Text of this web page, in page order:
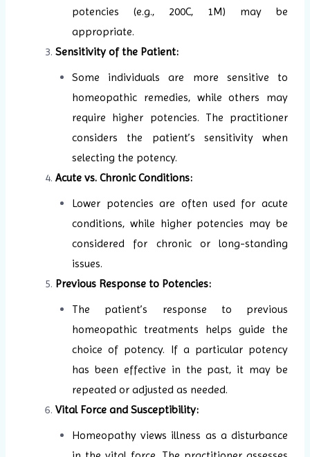
potencies (e.g., 200C, 1M) may be
appropriate.
Sensitivity of the Patient:
Some individuals are more sensitive to
homeopathic remedies, while others may
require higher potencies. The practitioner
considers the patient’s sensitivity when
selecting the potency.
Acute vs. Chronic Conditions:
Lower potencies are often used for acute
conditions, while higher potencies may be
considered for chronic or long-standing
issues.
Previous Response to Potencies:
The patient’s response to previous
homeopathic treatments helps guide the
choice of potency. If a particular potency
has been effective in the past, it may be
repeated or adjusted as needed.
Vital Force and Susceptibility:
Homeopathy views illness as a disturbance